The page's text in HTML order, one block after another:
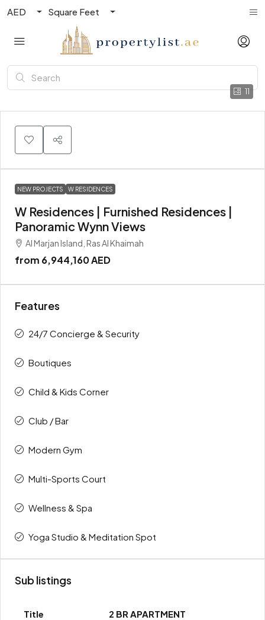
AED Square Feet
11
NEW PROJECTS W RESIDENCES
W Residences | Furnished Residences |
Panoramic Wynn Views
Al Marjan Island, Ras Al Khaimah
from 6,944,160 AED
Features
24/7 Concierge & Security
Boutiques
Child & Kids Corner
Club / Bar
Modern Gym
Multi-Sports Court
Wellness & Spa
Yoga Studio & Meditation Spot
Sub listings
2 BR APARTMENT